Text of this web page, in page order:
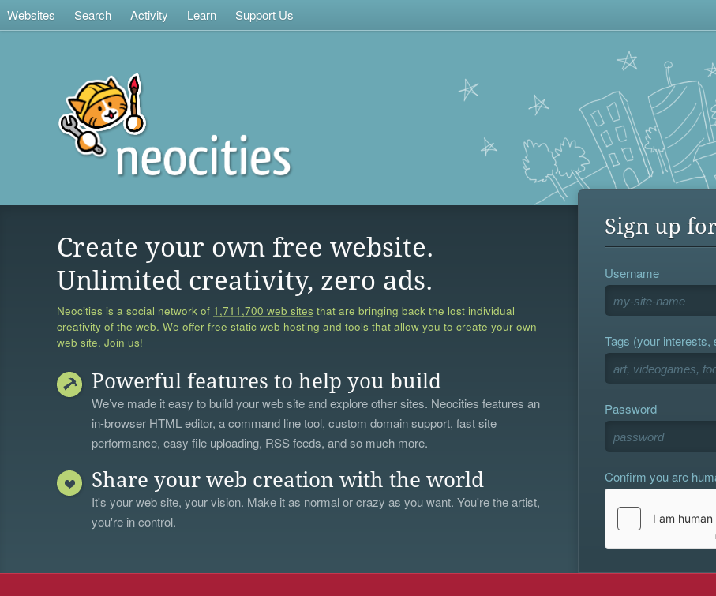
Websites Search Activity Learn Support Us
Create your own free website.
Unlimited creativity, zero ads.
Neocities is a social network of 1,711,700 web sites that are bringing back the lost individual
creativity of the web. We offer free static web hosting and tools that allow you to create your own
web site. Join us!
Powerful features to help you build
We’ve made it easy to build your web site and explore other sites. Neocities features an
in-browser HTML editor, acommand line tool, custom domain support, fast site
performance, easy file uploading, RSS feeds, and so much more.
Share your web creation with the world
It's your web site, your vision. Make it as normal or crazy as you want. You're the artist,
you're in control.
Sign up
Username
Tags (your interests,
Password
Confirm you are